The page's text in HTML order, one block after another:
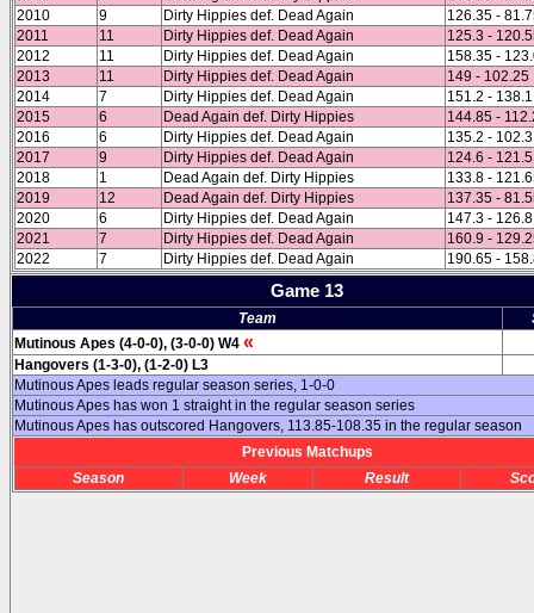
2010
9 Dirty Hippies def. Dead Again
126.35 -
2011
11 Dirty Hippies def. Dead Again
125.3 -
2012
11 Dirty Hippies def. Dead Again
158.35 -
2013
11 Dirty Hippies def. Dead Again
149 - 102.25
2014
7 Dirty Hippies def. Dead Again
151.2 - 138.1
2015
6 Dead Again def. Dirty Hippies
144.85 -
2016
6 Dirty Hippies def. Dead Again
135.2 - 102.3
2017
9 Dirty Hippies def. Dead Again
124.6 - 121.5
2018
1 Dead Again def. Dirty Hippies
133.8 -
2019
12 Dead Again def. Dirty Hippies
137.35 -
2020
6 Dirty Hippies def. Dead Again
147.3 - 126.8
2021
7 Dirty Hippies def. Dead Again
160.9 -
2022
7 Dirty Hippies def. Dead Again 190.65 -
Game 13
Team
Mutinous Apes (4-0-0), (3-0-0) W4 «
Hangovers (1-3-0), (1-2-0) L3
Mutinous Apes leads regular season series, 1-0-0
Mutinous Apes has won 1 straight in the regular season series
Mutinous Apes has outscored Hangovers, 113.85-108.35 in the regular season
Previous Matchups
Season
Week Result